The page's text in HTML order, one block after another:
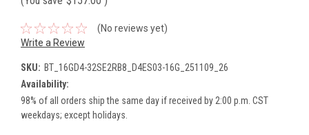
(No reviews yet)
Write a Review
SKU: BT_16GD4-32SE2RB8_D4ES03-16G_251109_26
Availability:
98% of all orders ship the same day if received by 2:00 p.m. CST
weekdays; except holidays.